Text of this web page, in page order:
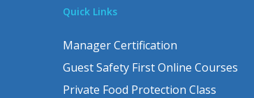
Quick Links
Manager Certification
Guest Safety First Online Courses
Private Food Protection Class